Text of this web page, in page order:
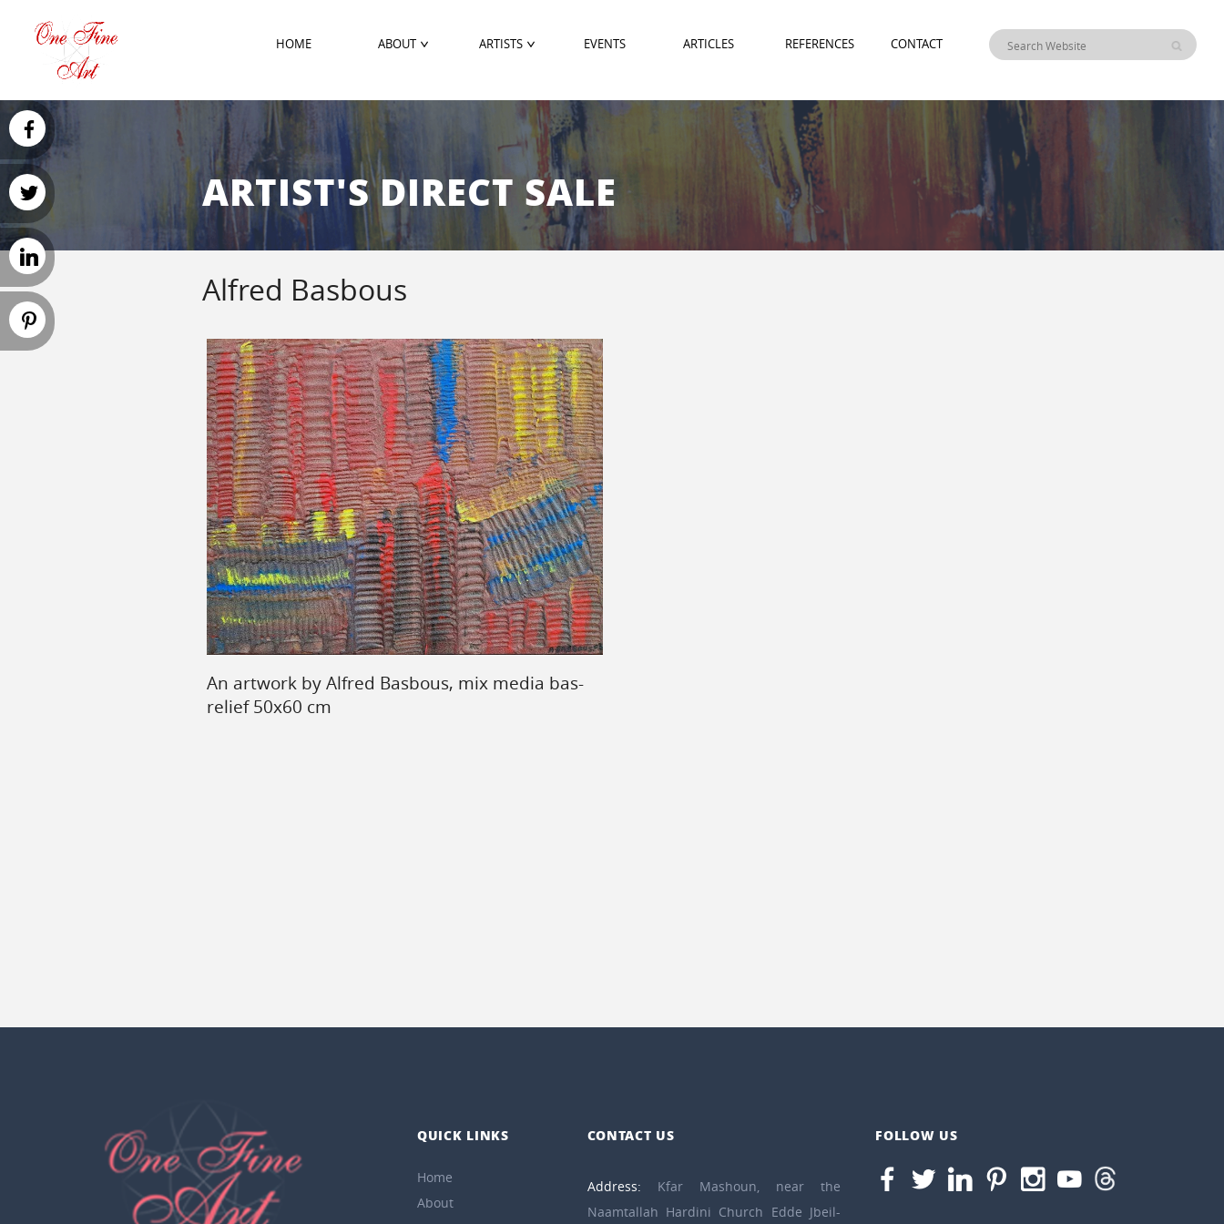
HOME ABOUT ARTISTS EVENTS ARTICLES REFERENCES CONTACT
ARTIST'S DIRECT SALE
Alfred Basbous
An artwork by Alfred Basbous, mix media bas-
relief 50x60 cm
QUICK LINKS
Home
About
CONTACT US
Address: Kfar Mashoun, near the
Naamtallah Hardini Church Edde Jbeil-
FOLLOW US